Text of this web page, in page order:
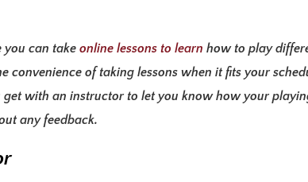
you can take online lessons to learn how to play
convenience of taking lessons when it fits your
with an instructor to let you know how your
any feedback.